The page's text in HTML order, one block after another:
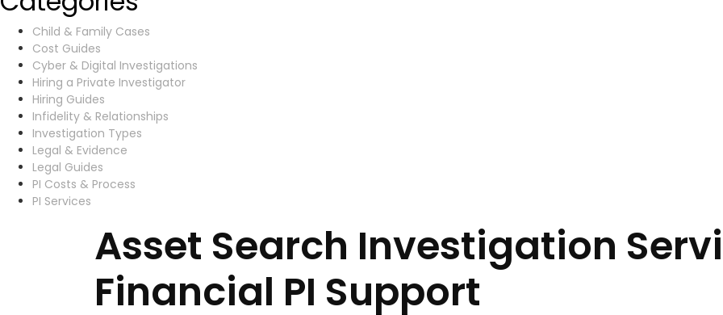
Child & Family Cases
Cost Guides
Cyber & Digital Investigations
Hiring a Private Investigator
Hiring Guides
Infidelity & Relationships
Investigation Types
Legal & Evidence
Legal Guides
PI Costs & Process
PI Services
Asset Search Investigation
Financial PI Support